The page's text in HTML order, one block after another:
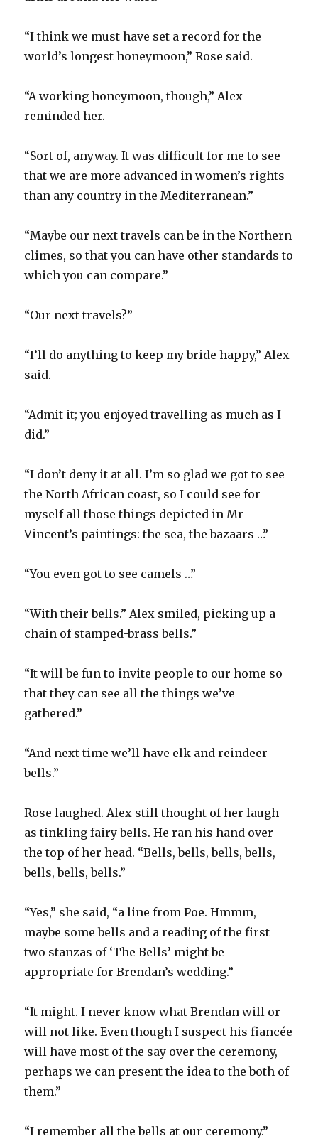
“I think we must have set a record for the
world’s longest honeymoon,” Rose said.
“A working honeymoon, though,” Alex
reminded her.
“Sort of, anyway. It was difficult for me to see
that we are more advanced in women’s rights
than any country in the Mediterranean.”
“Maybe our next travels can be in the Northern
climes, so that you can have other standards to
which you can compare.”
“Our next travels?”
“I’ll do anything to keep my bride happy,” Alex
said.
“Admit it; you enjoyed travelling as much as I
did.”
“I don’t deny it at all. I’m so glad we got to see
the North African coast, so I could see for
myself all those things depicted in Mr
Vincent’s paintings: the sea, the bazaars …”
“You even got to see camels …”
“With their bells.” Alex smiled, picking up a
chain of stamped-brass bells.”
“It will be fun to invite people to our home so
that they can see all the things we’ve
gathered.”
“And next time we’ll have elk and reindeer
bells.”
Rose laughed. Alex still thought of her laugh
as tinkling fairy bells. He ran his hand over
the top of her head. “Bells, bells, bells, bells,
bells, bells, bells.”
“Yes,” she said, “a line from Poe. Hmmm,
maybe some bells and a reading of the first
two stanzas of ‘The Bells’ might be
appropriate for Brendan’s wedding.”
“It might. I never know what Brendan will or
will not like. Even though I suspect his fiancée
will have most of the say over the ceremony,
perhaps we can present the idea to the both of
them.”
“I remember all the bells at our ceremony.”